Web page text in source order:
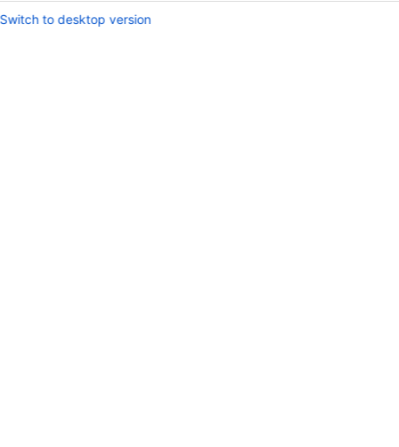
Switch to desktop version